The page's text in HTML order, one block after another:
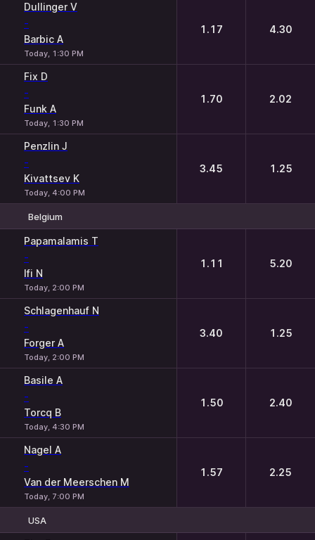
Dullinger V
-
Barbic A
Today, 1:30 PM
1.17 4.30
Fix D
-
Funk A
Today, 1:30 PM
1.70 2.02
Penzlin J
-
Kivattsev K
Today, 4:00 PM
3.45 1.25
Belgium
Papamalamis T
-
Ifi N
Today, 2:00 PM
1.11 5.20
Schlagenhauf N
-
Forger A
Today, 2:00 PM
3.40 1.25
Basile A
-
Torcq B
Today, 4:30 PM
1.50 2.40
Nagel A
-
Van der Meerschen M
Today, 7:00 PM
1.57 2.25
USA